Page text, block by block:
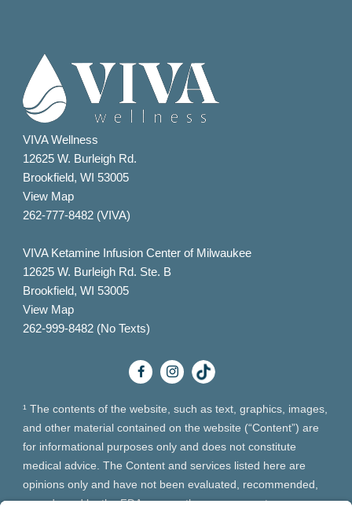
VIVA Wellness
12625 W. Burleigh Rd.
Brookfield, WI 53005
View Map
262-777-8482 (VIVA)
VIVA Ketamine Infusion Center of Milwaukee
12625 W. Burleigh Rd. Ste. B
Brookfield, WI 53005
View Map
262-999-8482 (No Texts)
¹ The contents of the website, such as text, graphics, images,
and other material contained on the website (“Content”) are
for informational purposes only and does not constitute
medical advice. The Content and services listed here are
opinions only and have not been evaluated, recommended,
or endorsed by the FDA or any other government